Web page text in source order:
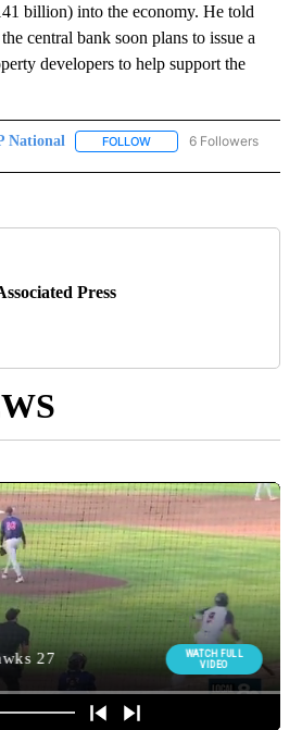
billion) into the economy. He told
central bank soon plans to issue a
developers to help support the
National FOLLOW FOLLOW "AP NATIONAL"
6 Followers
Press